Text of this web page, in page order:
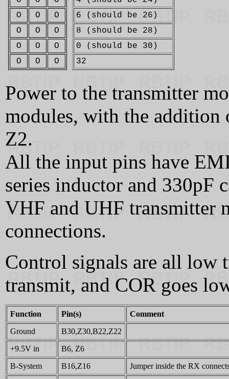
O
O
O
O
O
O
O
O
O
O
O O
6 (should be 26)
8 (should be 28)
0 (should be 30)
32
Power to the transmitter
modules, with the
Z2.
All the input pins have
series inductor and 330pF
VHF and UHF transmitter
connections.
Control signals are all low
transmit, and COR goes
Function Pin(s)
Comment
Ground
B30,Z30,B22,Z22
+9.5V in
B6, Z6
B-System
B16,Z16
Jumper inside the RX